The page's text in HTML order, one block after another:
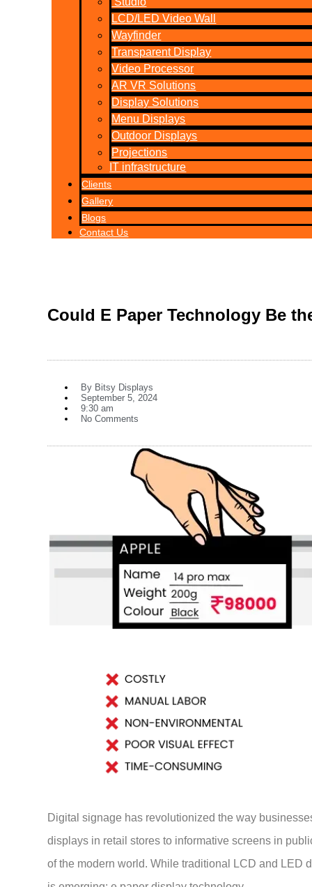
LCD/LED Video Wall
Wayfinder
Transparent Display
Video Processor
AR VR Solutions
Display Solutions
Menu Displays
Outdoor Displays
Projections
IT infrastructure
Clients
Gallery
Blogs
Contact Us
Could E Paper Technology Be
By Bitsy Displays
September 5, 2024
9:30 am
No Comments
Digital signage has revolutionized the way
displays in retail stores to informative screens in
of the modern world. While traditional LCD and LED